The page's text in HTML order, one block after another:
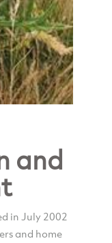
and
in July 2002
and home